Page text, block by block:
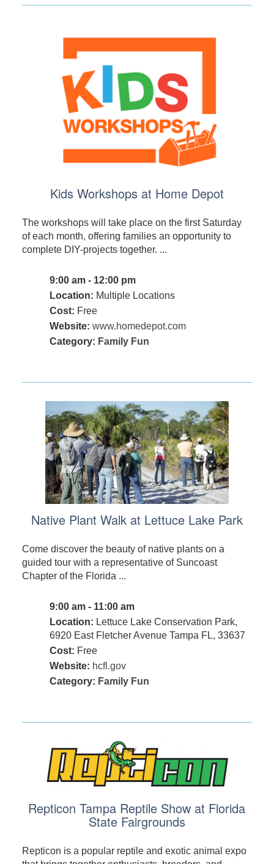
Kids Workshops at Home Depot
The workshops will take place on the first Saturday
of each month, offering families an opportunity to
complete DIY-projects together. ...
9:00 am - 12:00 pm
Location: Multiple Locations
Cost: Free
Website: www.homedepot.com
Category: Family Fun
Native Plant Walk at Lettuce Lake Park
Come discover the beauty of native plants on a
guided tour with a representative of Suncoast
Chapter of the Florida ...
9:00 am - 11:00 am
Location: Lettuce Lake Conservation Park,
6920 East Fletcher Avenue Tampa FL, 33637
Cost: Free
Website: hcfl.gov
Category: Family Fun
Repticon Tampa Reptile Show at Florida
State Fairgrounds
Repticon is a popular reptile and exotic animal expo